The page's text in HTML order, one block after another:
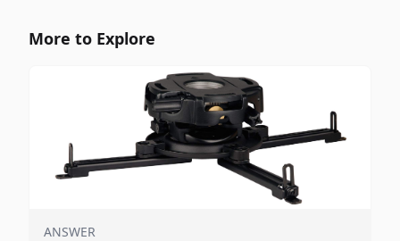
More to Explore
ANSWER